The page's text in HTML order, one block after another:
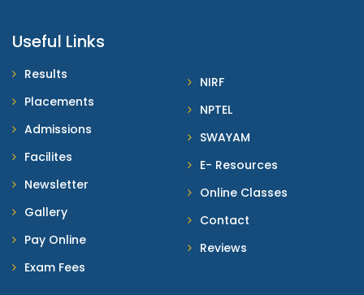
Useful Links
Results
Placements
Admissions
Facilites
Newsletter
Gallery
Pay Online
Exam Fees
NIRF
NPTEL
SWAYAM
E- Resources
Online Classes
Contact
Reviews